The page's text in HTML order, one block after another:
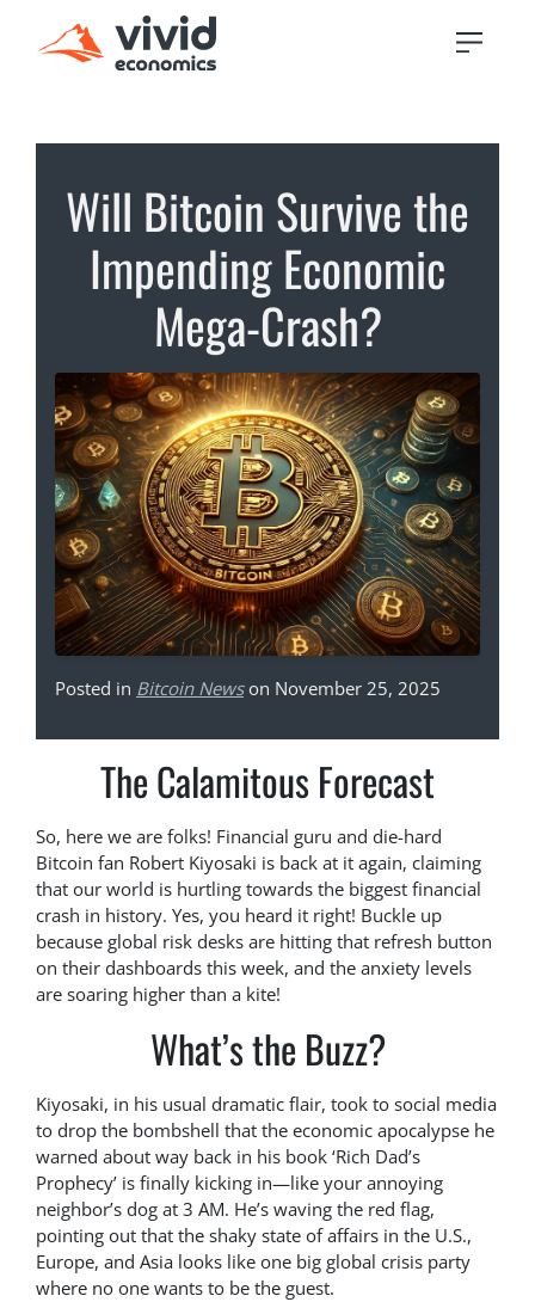
Will Bitcoin Survive the
Impending Economic
Mega-Crash?
Posted in Bitcoin Newson November 25, 2025
The Calamitous Forecast
So, here we are folks! Financial guru and die-hard
Bitcoin fan Robert Kiyosaki is back at it again, claiming
that our world is hurtling towards the biggest financial
crash in history. Yes, you heard it right! Buckle up
because global risk desks are hitting that refresh button
on their dashboards this week, and the anxiety levels
are soaring higher than a kite!
What’s the Buzz?
Kiyosaki, in his usual dramatic flair, took to social media
to drop the bombshell that the economic apocalypse he
warned about way back in his book ‘Rich Dad’s
Prophecy’ is finally kicking in—like your annoying
neighbor’s dog at 3 AM. He’s waving the red flag,
pointing out that the shaky state of affairs in the U.S.,
Europe, and Asia looks like one big global crisis party
where no one wants to be the guest.